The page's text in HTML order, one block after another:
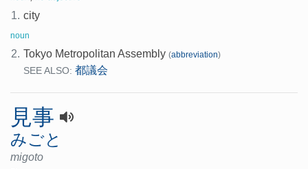
1. city
noun
2. Tokyo Metropolitan Assembly (abbreviation)
SEE ALSO: 都議会
見事
みごと
migoto